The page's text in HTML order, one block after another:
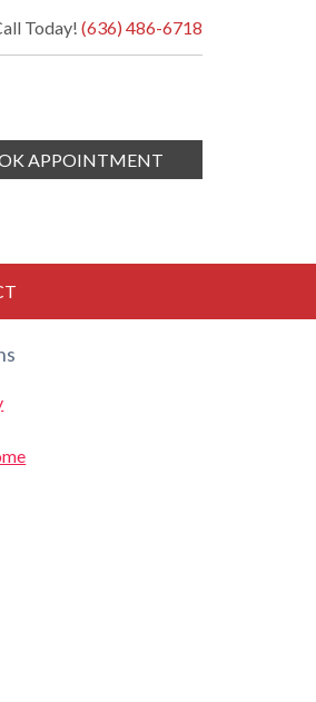
Today! (636) 486-6718
APPOINTMENT